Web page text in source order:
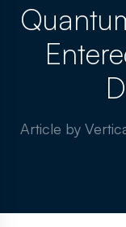
Article by